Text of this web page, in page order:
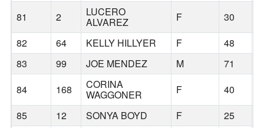
81 2 LUCERO
ALVAREZ F 30
82
64 KELLY HILLYER F 48
83
99 JOE MENDEZ M 71
84
168 CORINA
WAGGONER F 40
85
12 SONYA BOYD F 25